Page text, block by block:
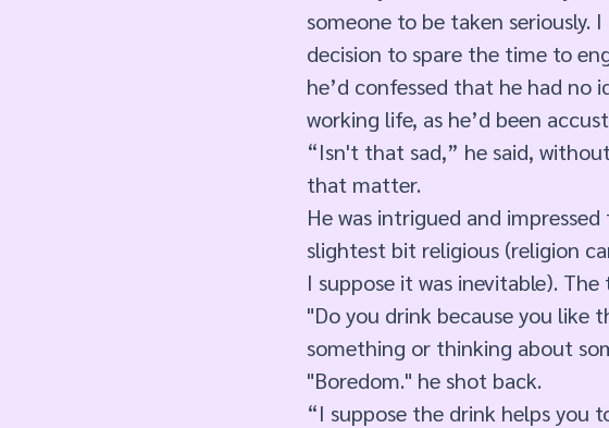
someone to be taken seriously.
decision to spare the time to
he’d confessed that he had no
working life, as he’d been
“Isn't that sad,” he said,
that matter.
He was intrigued and
slightest bit religious (religion
I suppose it was inevitable).
"Do you drink because you like
something or thinking about
"Boredom." he shot back.
“I suppose the drink helps you